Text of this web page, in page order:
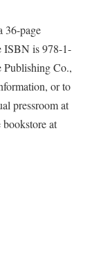
36-page
ISBN is 978-1-
Publishing Co.,
or to
pressroom at
at